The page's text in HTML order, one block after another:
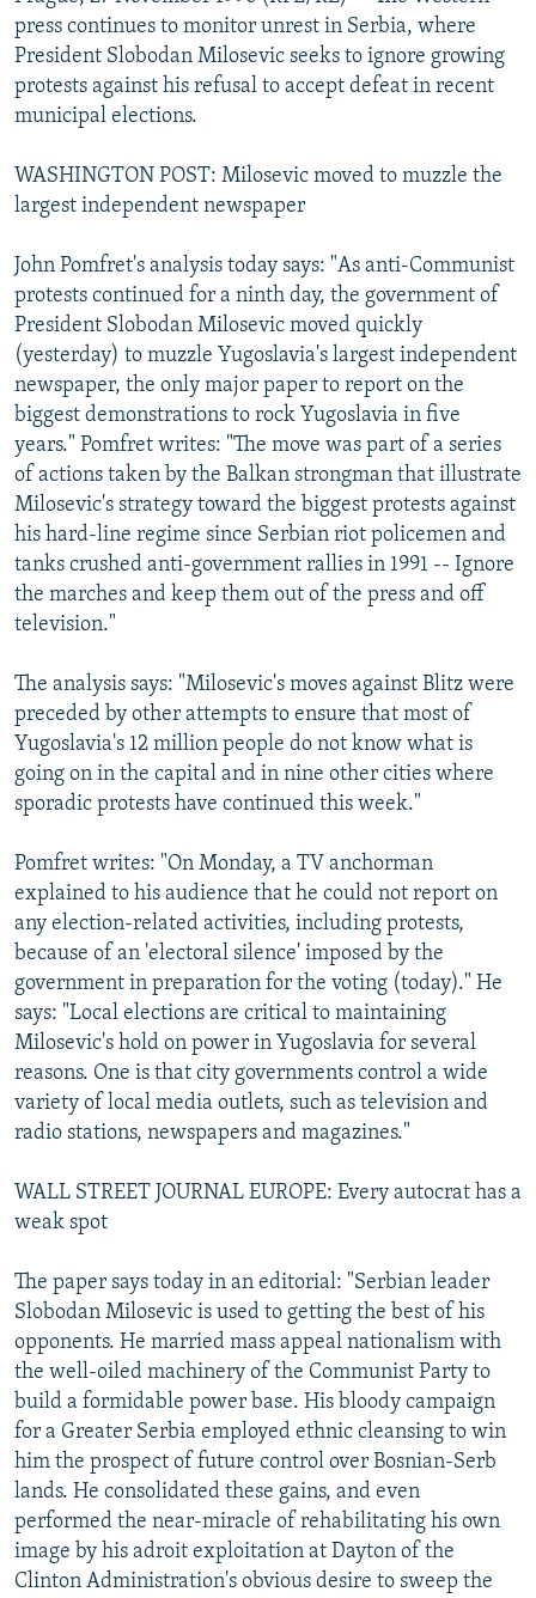
SERBIA
RFE/RL INVESTIGATES
SCHEMES
SYSTEMA
NEWSLETTERS
WIDER EUROPE BY RIKARD JOZWIAK
THE RUNDOWN
PODCASTS
MAJLIS
SHARE TIPS SECURELY
ABOUT RFE/RL
Subscribe
FOLLOW US
All RFE/RL sites
press continues to monitor unrest in Serbia, where
President Slobodan Milosevic seeks to ignore growing
protests against his refusal to accept defeat in recent
municipal elections.
WASHINGTON POST: Milosevic moved to muzzle the
largest independent newspaper
John Pomfret's analysis today says: "As anti-Communist
protests continued for a ninth day, the government of
President Slobodan Milosevic moved quickly
(yesterday) to muzzle Yugoslavia's largest independent
newspaper, the only major paper to report on the
biggest demonstrations to rock Yugoslavia in five
years." Pomfret writes: "The move was part of a series
of actions taken by the Balkan strongman that illustrate
Milosevic's strategy toward the biggest protests against
his hard-line regime since Serbian riot policemen and
tanks crushed anti-government rallies in 1991 -- Ignore
the marches and keep them out of the press and off
television."
The analysis says: "Milosevic's moves against Blitz were
preceded by other attempts to ensure that most of
Yugoslavia's 12 million people do not know what is
going on in the capital and in nine other cities where
sporadic protests have continued this week."
Pomfret writes: "On Monday, a TV anchorman
explained to his audience that he could not report on
any election-related activities, including protests,
because of an 'electoral silence' imposed by the
government in preparation for the voting (today)." He
says: "Local elections are critical to maintaining
Milosevic's hold on power in Yugoslavia for several
reasons. One is that city governments control a wide
variety of local media outlets, such as television and
radio stations, newspapers and magazines."
WALL STREET JOURNAL EUROPE: Every autocrat has a
weak spot
The paper says today in an editorial: "Serbian leader
Slobodan Milosevic is used to getting the best of his
opponents. He married mass appeal nationalism with
the well-oiled machinery of the Communist Party to
build a formidable power base. His bloody campaign
for a Greater Serbia employed ethnic cleansing to win
him the prospect of future control over Bosnian-Serb
lands. He consolidated these gains, and even
performed the near-miracle of rehabilitating his own
image by his adroit exploitation at Dayton of the
Clinton Administration's obvious desire to sweep the